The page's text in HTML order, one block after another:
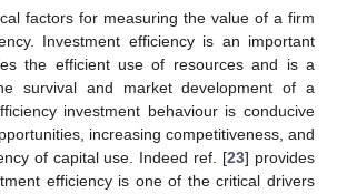
factors for measuring the value of a firm
Investment efficiency is an important
the efficient use of resources and is a
survival and market development of a
investment behaviour is conducive
increasing competitiveness, and
of capital use. Indeed ref. [23] provides
efficiency is one of the critical drivers